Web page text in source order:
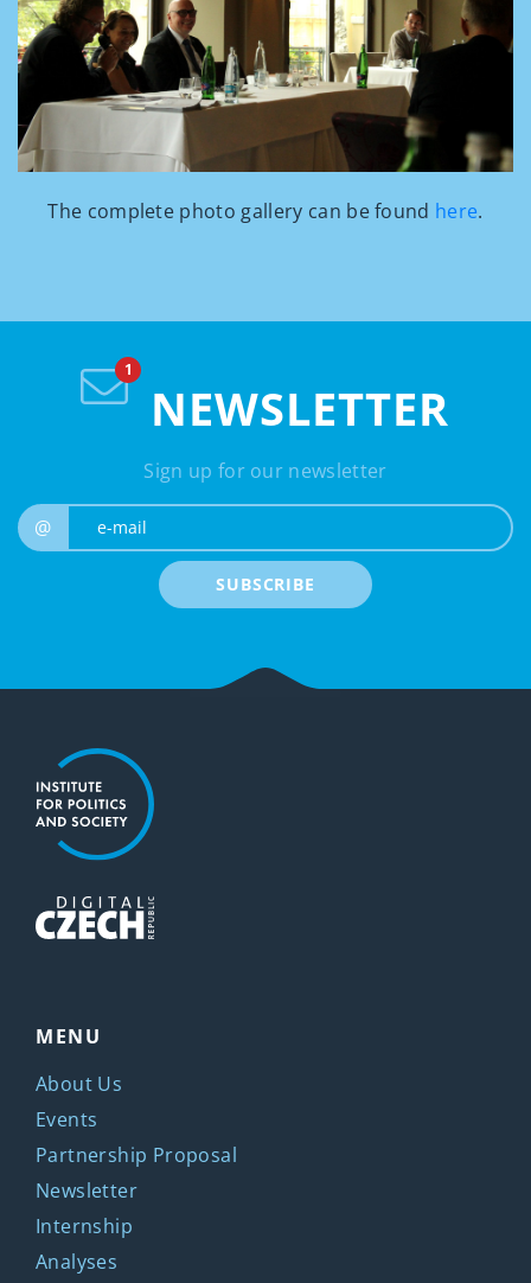
The complete photo gallery can be found here.
NEWSLETTER
Sign up for our newsletter
@
SUBSCRIBE
MENU
About Us
Events
Partnership Proposal
Newsletter
Internship
Analyses